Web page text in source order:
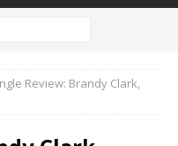
Review: Brandy Clark,